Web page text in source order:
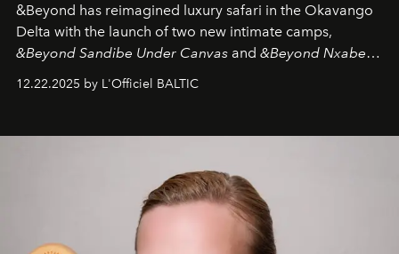
&Beyond has reimagined luxury safari in the Okavango
Delta with the launch of two new intimate camps,
&Beyond Sandibe Under Canvas and &Beyond Nxabega
&Beyond Chobe Under Canvas
iconic wild places, a journey offering a rare combination
is not a lodge — it’s the wild, felt, heard,
and breathed — an experience where comfort and
wilderness merge so completely that you become part
of it.
12.22.2025 by L'Officiel BALTIC